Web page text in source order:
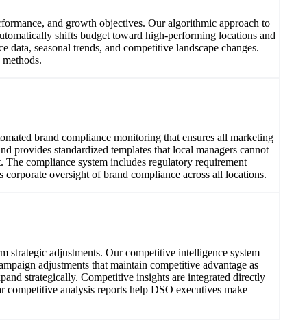
and growth objectives. Our algorithmic approach to
shifts budget toward high-performing locations and
seasonal trends, and competitive landscape changes.
brand compliance monitoring that ensures all marketing
provides standardized templates that local managers cannot
compliance system includes regulatory requirement
oversight of brand compliance across all locations.
strategic adjustments. Our competitive intelligence system
adjustments that maintain competitive advantage as
strategically. Competitive insights are integrated directly
analysis reports help DSO executives make